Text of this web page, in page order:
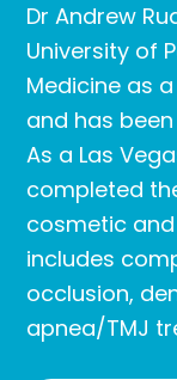
Dr Andrew
University of
Medicine as
and has
As a Las
completed
cosmetic
includes
occlusion,
apnea/TMJ